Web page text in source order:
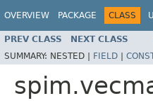
OVERVIEW PACKAGE CLASS
PREV CLASS NEXT CLASS
SUMMARY: NESTED | FIELD |